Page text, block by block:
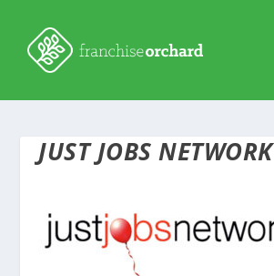
JUST JOBS NETWORK